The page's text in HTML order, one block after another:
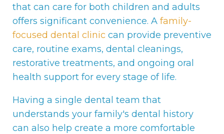
that can care for both children and adults
offers significant convenience. A family-
focused dental clinic can provide preventive
care, routine exams, dental cleanings,
restorative treatments, and ongoing oral
health support for every stage of life.
Having a single dental team that
understands your family's dental history
can also help create a more comfortable